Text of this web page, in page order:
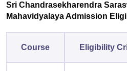
Sri Chandrasekharendra
Mahavidyalaya Admission
Course Eligibility